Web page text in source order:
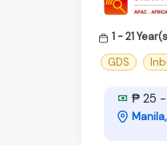
1 - 21
GDS
₱ 25